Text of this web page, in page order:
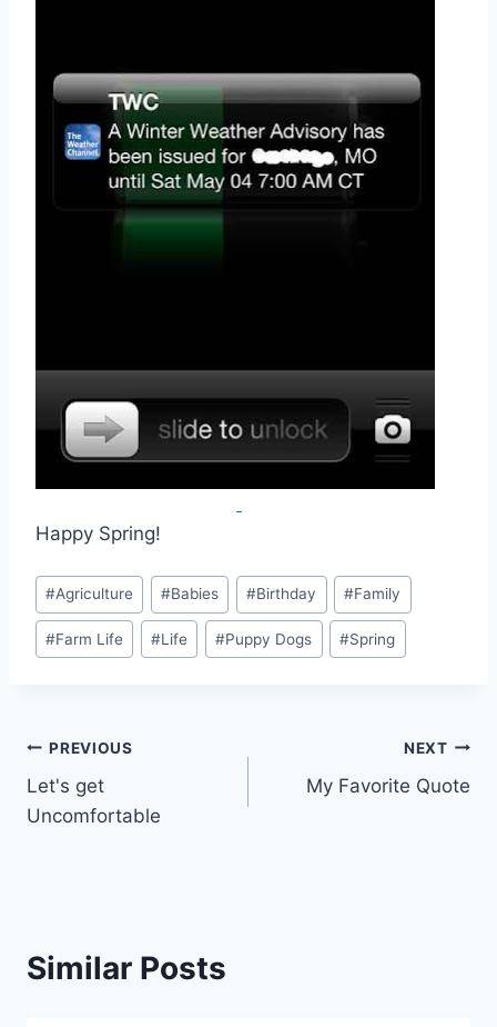
Happy Spring!
Post
Tags:
#Agriculture #Babies #Birthday #Family
#Farm Life #Life #Puppy Dogs #Spring
Post
navigation
PREVIOUS
Let's get
Uncomfortable
NEXT
My Favorite Quote
Similar Posts